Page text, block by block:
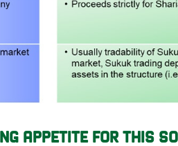
APPETITE FOR THIS